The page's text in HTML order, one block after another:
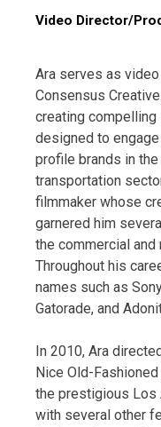
Video Director/
Ara serves as
Consensus
creating
designed to
profile brands in
transportation
filmmaker whose
garnered him
the commercial
Throughout his
names such as
Gatorade, and
In 2010, Ara
Nice Old-
the prestigious Los
with several other